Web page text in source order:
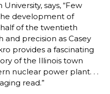
says, “Few
development of
of the twentieth
precision as Casey
provides a fascinating
of the Illinois town
nuclear power plant. . .
read.”